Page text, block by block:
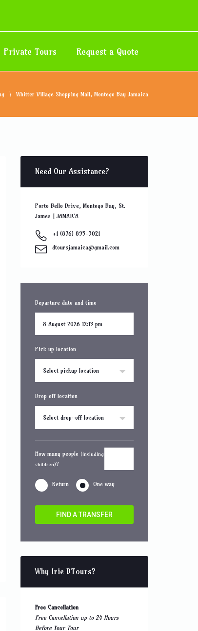
Private Tours Request a Quote
Whitter Village Shopping Mall, Montego Bay Jamaica
Need Our Assistance?
Porto Bello Drive, Montego Bay, St.
James | JAMAICA
+1 (876) 895-3021
dtoursjamaica@gmail.com
Departure date and time
Pick up location
Select pickup location
Drop off location
Select drop-off location
How many people (including
children)?
Return One way
FIND A TRANSFER
Why Irie DTours?
Free Cancellation
Free Cancellation up to 24 Hours
Before Your Tour